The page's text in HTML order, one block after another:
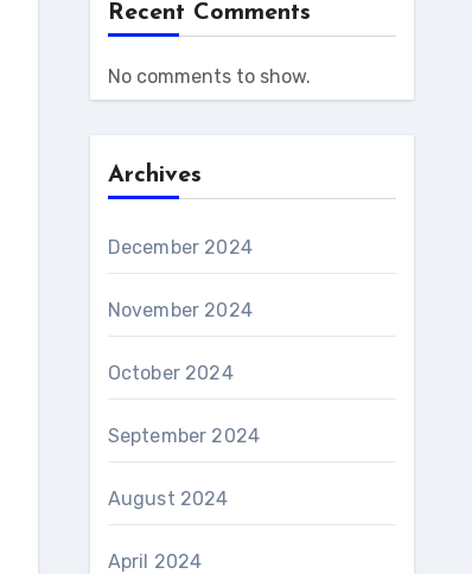
Recent Comments
No comments to show.
Archives
December 2024
November 2024
October 2024
September 2024
August 2024
April 2024